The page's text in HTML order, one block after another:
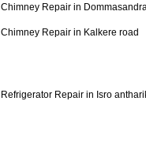
Chimney Repair in
Chimney Repair in Kalkere road
Refrigerator Repair in Isro